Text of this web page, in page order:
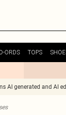
ORDS TOPS
AI generated and AI